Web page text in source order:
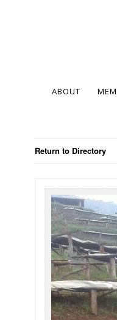
ABOUT
Return to Directory